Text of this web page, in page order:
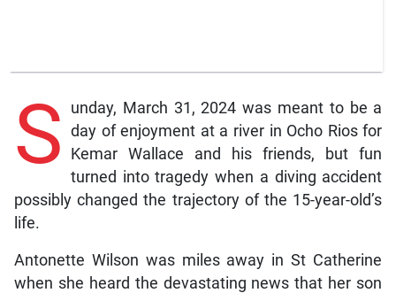
S
unday, March 31, 2024 was meant to be a
day of enjoyment at a river in Ocho Rios for
Kemar Wallace and his friends, but fun
turned into tragedy when a diving accident
possibly changed the trajectory of the 15-year-old’s
life.
Antonette Wilson was miles away in St Catherine
when she heard the devastating news that her son